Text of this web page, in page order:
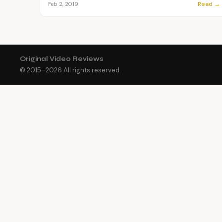
Feb 2, 2019 Read →
Original Video Reviews
© 2015–2026 All rights reserved.